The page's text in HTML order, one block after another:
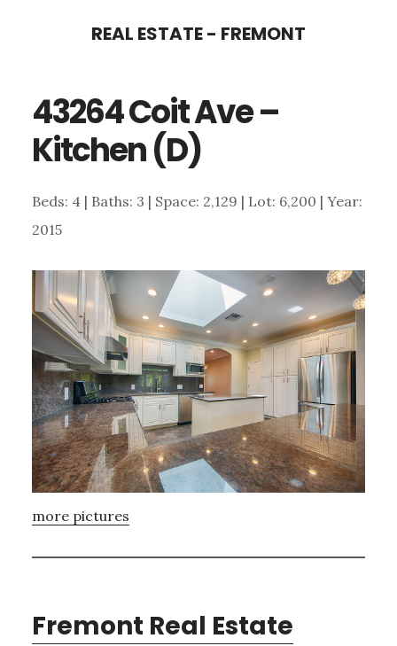
content
sidebar
REAL ESTATE - FREMONT
43264 Coit Ave –
Kitchen (D)
Beds: 4 | Baths: 3 | Space: 2,129 | Lot: 6,200 | Year:
2015
more pictures
Fremont Real Estate